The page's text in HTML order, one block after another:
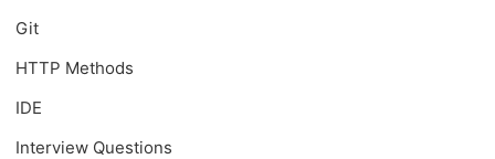
Git
HTTP Methods
IDE
Interview Questions